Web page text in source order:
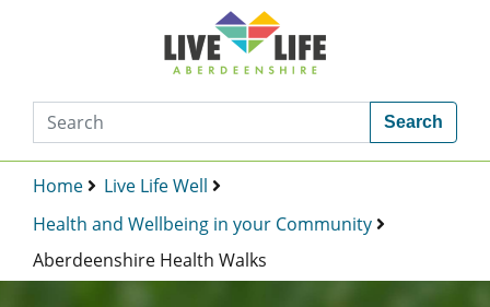
Search
Home
Live Life Well
Health and Wellbeing in your Community
Aberdeenshire Health Walks